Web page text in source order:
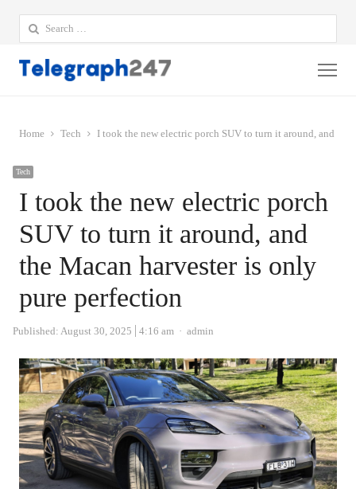
Search
for:
Home Tech I took the new electric porch SUV to turn it around, and the
Tech
I took the new electric porch
SUV to turn it around, and
the Macan harvester is only
pure perfection
Published: August 30, 2025 4:16 am Author
admin